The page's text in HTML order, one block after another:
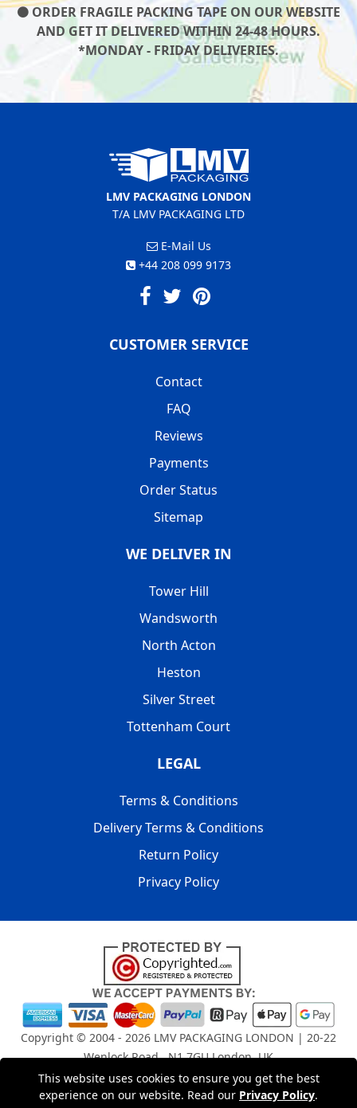
This website uses cookies to ensure you get the best
experience on our website. Read our Privacy Policy.
ORDER FRAGILE PACKING TAPE ON OUR WEBSITE
AND GET IT DELIVERED WITHIN 24-48 HOURS.
*MONDAY - FRIDAY DELIVERIES.
LMV PACKAGING LONDON
T/A LMV PACKAGING LTD
E-Mail Us
+44 208 099 9173
CUSTOMER SERVICE
Contact
FAQ
Reviews
Payments
Order Status
Sitemap
WE DELIVER IN
Tower Hill
Wandsworth
North Acton
Heston
Silver Street
Tottenham Court
LEGAL
Terms & Conditions
Delivery Terms & Conditions
Return Policy
Privacy Policy
Copyright © 2004 - 2026 LMV PACKAGING LONDON | 20-22
Wenlock Road , N1 7GU London, UK
Registered in England and Wales | Company Registration
No: 15261943